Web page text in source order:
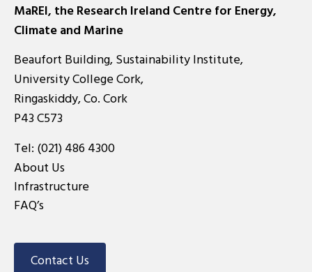
MaREI, the Research Ireland Centre for Energy,
Climate and Marine
Beaufort Building, Sustainability Institute,
University College Cork,
Ringaskiddy, Co. Cork
P43 C573
Tel: (021) 486 4300
About Us
Infrastructure
FAQ’s
Contact Us